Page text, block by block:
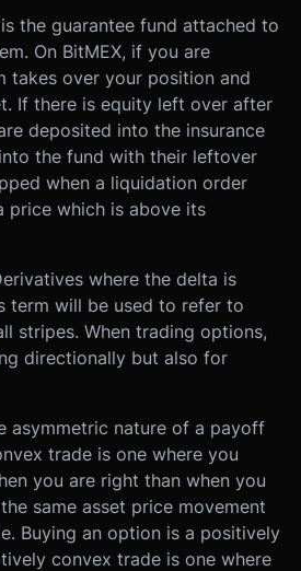
the guarantee fund attached to
On BitMEX, if you are
takes over your position and
If there is equity left over after
deposited into the insurance
the fund with their leftover
when a liquidation order
price which is above its
where the delta is
term will be used to refer to
stripes. When trading options,
directionally but also for
asymmetric nature of a payoff
trade is one where you
you are right than when you
same asset price movement
Buying an option is a positively
convex trade is one where